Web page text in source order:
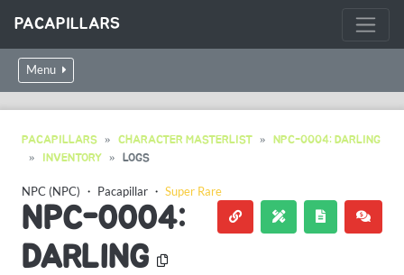
PACAPILLARS
Menu
PACAPILLARS CHARACTER MASTERLIST
NPC-0004: DARLING
INVENTORY
LOGS
NPC (NPC) ・ Pacapillar ・ Super Rare
NPC-0004:
DARLING